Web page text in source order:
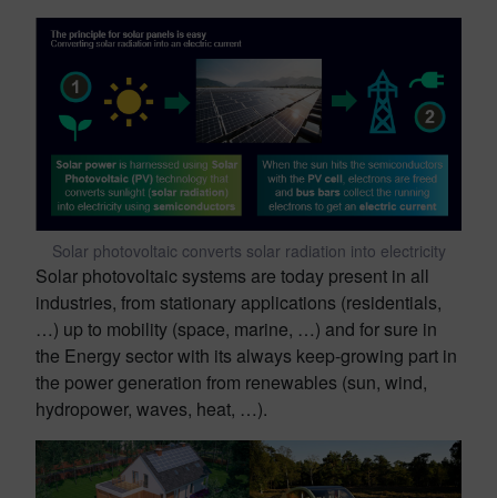
Solar photovoltaic converts solar radiation into electricity
Solar photovoltaic systems are today present in all
industries, from stationary applications (residentials,
…) up to mobility (space, marine, …) and for sure in
the Energy sector with its always keep-growing part in
the power generation from renewables (sun, wind,
hydropower, waves, heat, …).